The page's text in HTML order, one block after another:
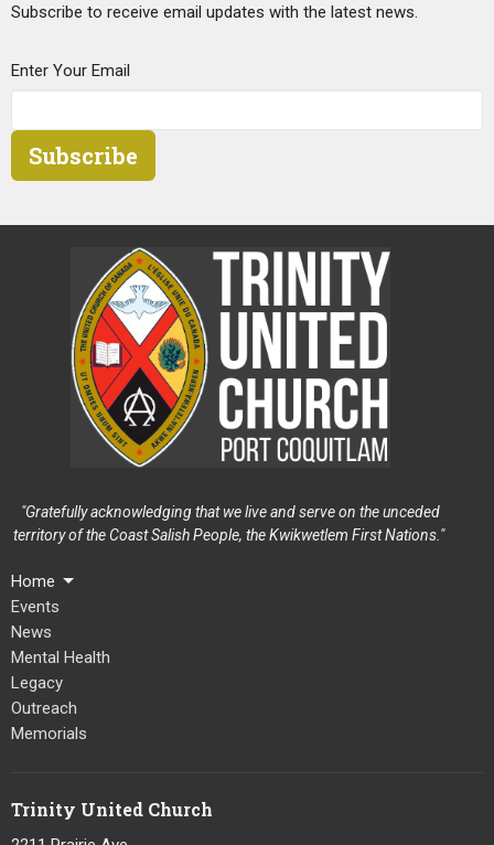
Subscribe to receive email updates with the latest news.
Enter Your Email
Subscribe
"Gratefully acknowledging that we live and serve on the unceded
territory of the Coast Salish People, the Kwikwetlem First Nations."
Home
Events
News
Mental Health
Legacy
Outreach
Memorials
Trinity United Church